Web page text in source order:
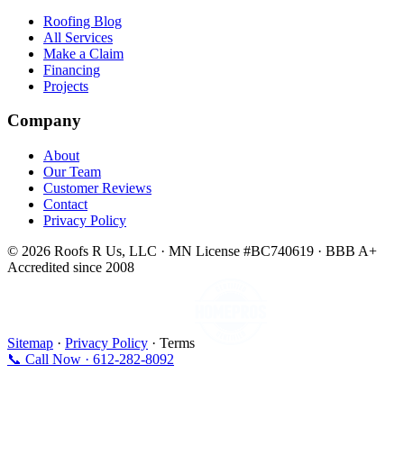
Roofing Blog
All Services
Make a Claim
Financing
Projects
Company
About
Our Team
Customer Reviews
Contact
Privacy Policy
© 2026 Roofs R Us, LLC · MN License #BC740619 · BBB A+
Accredited since 2008
Sitemap · Privacy Policy · Terms
📞 Call Now · 612-282-8092